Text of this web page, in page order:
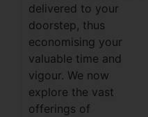
delivered to your
doorstep, thus
economising your
valuable time and
vigour. We now
explore the vast
offerings of